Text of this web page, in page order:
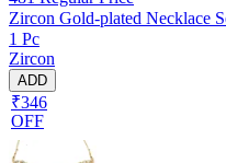
Zircon Gold-plated Necklace
1 Pc
Zircon
ADD
₹346
OFF